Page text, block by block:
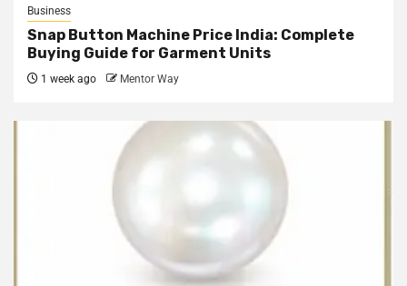
Business
Snap Button Machine Price India: Complete
Buying Guide for Garment Units
1 week ago Mentor Way